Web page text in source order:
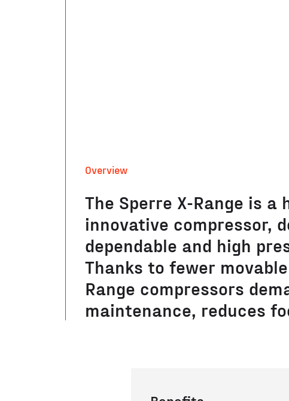
Overview
The Sperre X-Range is
innovative compressor,
dependable and high
Thanks to fewer
Range compressors
maintenance, reduces